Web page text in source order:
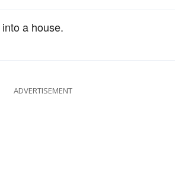
a house.
ADVERTISEMENT